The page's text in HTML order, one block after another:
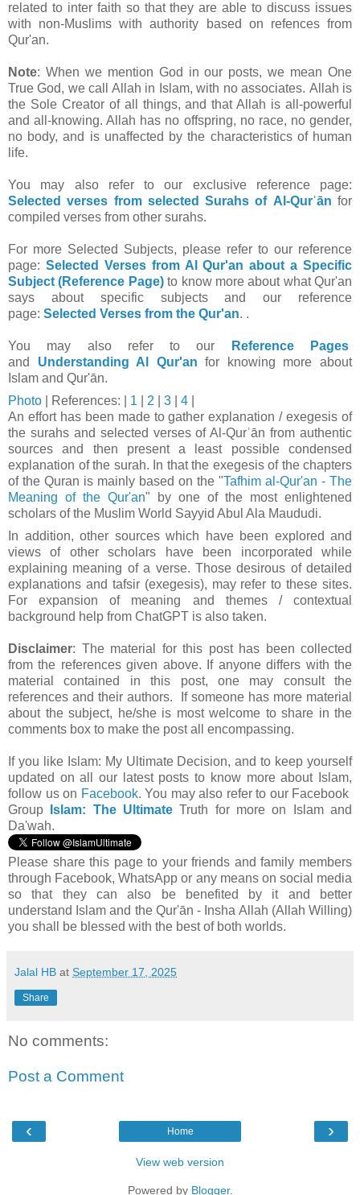
related to inter faith so that they are able to discuss issues
with non-Muslims with authority based on refences from
Qur'an.
Note: When we mention God in our posts, we mean One
True God, we call Allah in Islam, with no associates. Allah is
the Sole Creator of all things, and that Allah is all-powerful
and all-knowing. Allah has no offspring, no race, no gender,
no body, and is unaffected by the characteristics of human
life.
You may also refer to our exclusive reference page:
Selected verses from selected Surahs of Al-Qurʾān for
compiled verses from other surahs.
For more Selected Subjects, please refer to our reference
page: Selected Verses from Al Qur'an about a Specific
Subject (Reference Page) to know more about what Qur'an
says about specific subjects and our reference
page: Selected Verses from the Qur'an. .
You may also refer to our
Reference Pages
and Understanding Al Qur'an for knowing more about
Islam and Qur'ān.
Photo
References: | 1 2 3 4
An effort has been made to gather explanation / exegesis of
the surahs and selected verses of Al-Qurʾān from authentic
sources and then present a least possible condensed
explanation of the surah. In that the exegesis of the chapters
of the Quran is mainly based on the "Tafhim al-Qur'an - The
Meaning of the Qur'an" by one of the most enlightened
scholars of the Muslim World Sayyid Abul Ala Maududi.
In addition, other sources which have been explored and
views of other scholars have been incorporated while
explaining meaning of a verse. Those desirous of detailed
explanations and tafsir (exegesis), may refer to these sites.
For expansion of meaning and themes / contextual
background help from ChatGPT is also taken.
Disclaimer: The material for this post has been collected
from the references given above. If anyone differs with the
material contained in this post, one may consult the
references and their authors. If someone has more material
about the subject, he/she is most welcome to share in the
comments box to make the post all encompassing.
If you like Islam: My Ultimate Decision, and to keep yourself
updated on all our latest posts to know more about Islam,
follow us on Facebook. You may also refer to our Facebook
Group
Islam: The Ultimate Truth for more on Islam and
Da'wah.
Please share this page to your friends and family members
through Facebook, WhatsApp or any means on social media
so that they can also be benefited by it and better
understand Islam and the Qur'ān - Insha Allah (Allah Willing)
you shall be blessed with the best of both worlds.
Jalal HB at September 17, 2025
Share
No comments:
Post a Comment
‹ ›
Home
View web version
Powered by Blogger.